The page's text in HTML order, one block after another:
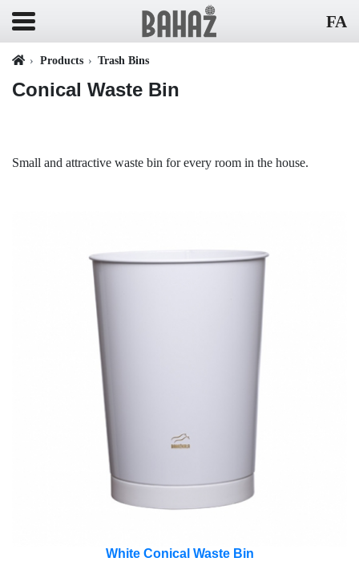
FA
Products Trash Bins
Conical Waste Bin
Small and attractive waste bin for every room in the house.
White Conical Waste Bin